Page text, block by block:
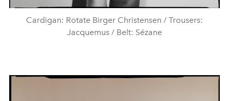
Cardigan: Rotate Birger Christensen / Trousers:
Jacquemus / Belt: Sézane